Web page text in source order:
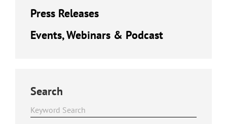
Press Releases
Events, Webinars & Podcast
Search